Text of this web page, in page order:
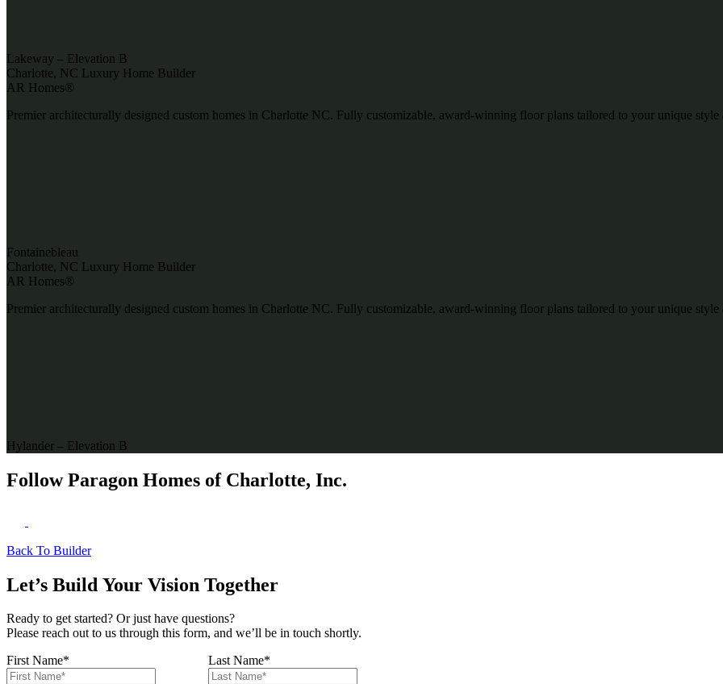
Lakeway – Elevation B
Charlotte, NC Luxury Home Builder
AR Homes®
Premier architecturally designed custom homes in Charlotte NC. Fully customizable, award-winning floor plans tailored to your unique style
Fontainebleau
Charlotte, NC Luxury Home Builder
AR Homes®
Premier architecturally designed custom homes in Charlotte NC. Fully customizable, award-winning floor plans tailored to your unique style
Hylander – Elevation B
Follow Paragon Homes of Charlotte, Inc.
Back To Builder
Let’s Build Your Vision Together
Ready to get started? Or just have questions?
Please reach out to us through this form, and we’ll be in touch shortly.
First Name* Last Name*